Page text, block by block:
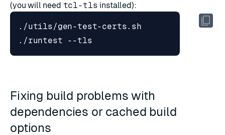
(you will need tcl-tls installed):
Fixing build problems with
dependencies or cached build
options